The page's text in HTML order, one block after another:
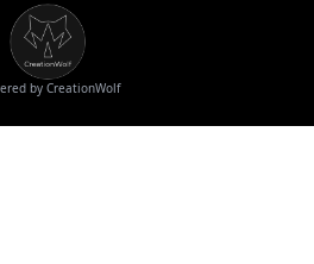
by CreationWolf